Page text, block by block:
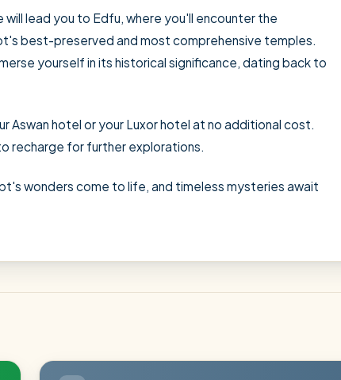
lead you to Edfu, where you'll encounter the
best-preserved and most comprehensive temples.
yourself in its historical significance, dating back to
Aswan hotel or your Luxor hotel at no additional cost.
recharge for further explorations.
wonders come to life, and timeless mysteries await